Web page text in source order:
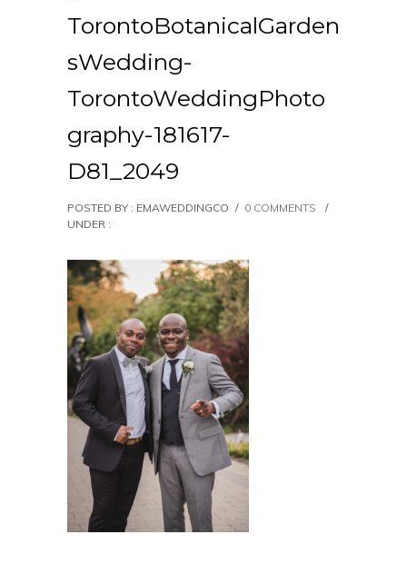
TorontoBotanicalGarden
sWedding-
TorontoWeddingPhoto
graphy-181617-
D81_2049
POSTED BY : EMAWEDDINGCO / 0 COMMENTS
/
UNDER :